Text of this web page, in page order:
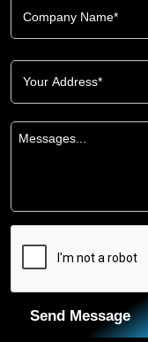
Send Message